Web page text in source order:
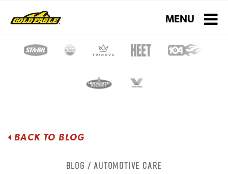
Toggle
MENU
BACK TO BLOG
Blog / Automotive Care